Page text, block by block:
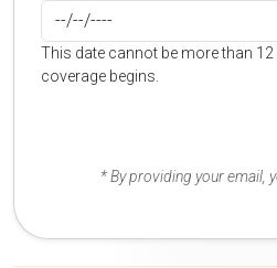
This date cannot be more than
coverage begins.
* By providing your email,